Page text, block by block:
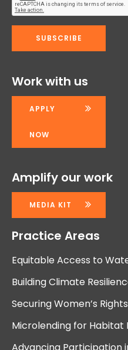
Work with us
APPLY
NOW
Amplify our work
MEDIA KIT
Practice Areas
Equitable Access to
Building Climate
Securing Women’s
Microlending for